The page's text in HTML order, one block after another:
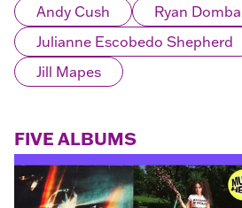
Andy Cush
Ryan
Julianne Escobedo Shepherd
Jill Mapes
FIVE ALBUMS